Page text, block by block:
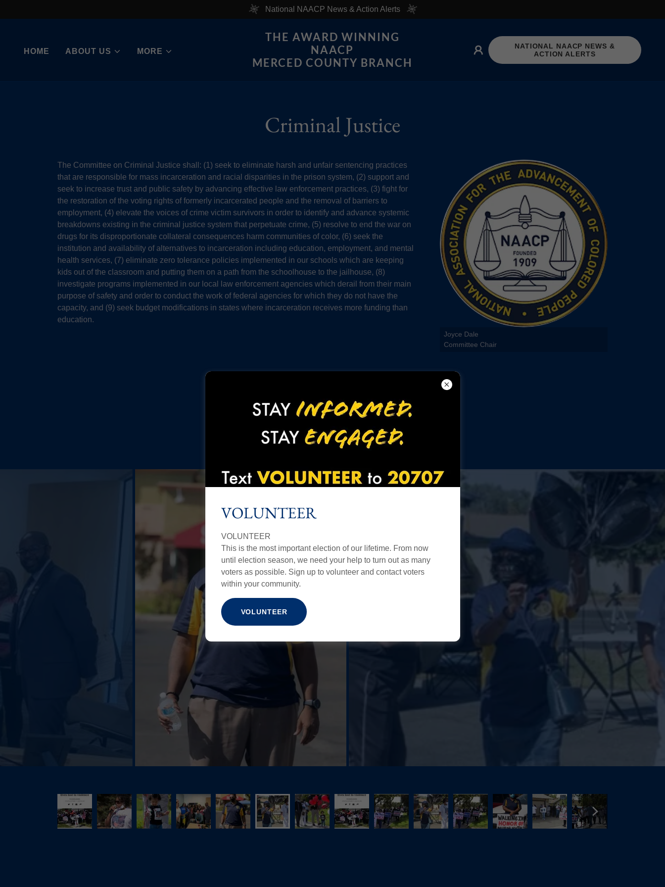
National NAACP News & Action Alerts
HOME ABOUT US MORE
THE AWARD WINNING
NAACP
MERCED COUNTY BRANCH
NATIONAL NAACP NEWS &
ACTION ALERTS
Criminal Justice
The Committee on Criminal Justice shall: (1) seek to eliminate harsh and unfair sentencing practices
that are responsible for mass incarceration and racial disparities in the prison system, (2) support and
seek to increase trust and public safety by advancing effective law enforcement practices, (3) fight for
the restoration of the voting rights of formerly incarcerated people and the removal of barriers to
employment, (4) elevate the voices of crime victim survivors in order to identify and advance systemic
breakdowns existing in the criminal justice system that perpetuate crime, (5) resolve to end the war on
drugs for its disproportionate collateral consequences harm communities of color, (6) seek the
institution and availability of alternatives to incarceration including education, employment, and mental
health services, (7) eliminate zero tolerance policies implemented in our schools which are keeping
kids out of the classroom and putting them on a path from the schoolhouse to the jailhouse, (8)
investigate programs implemented in our local law enforcement agencies which derail from their main
purpose of safety and order to conduct the work of federal agencies for which they do not have the
capacity, and (9) seek budget modifications in states where incarceration receives more funding than
education.
Joyce Dale
Committee Chair
Events Photo Gallery
VOLUNTEER
VOLUNTEER
This is the most important election of our lifetime. From now
until election season, we need your help to turn out as many
voters as possible. Sign up to volunteer and contact voters
within your community.
VOLUNTEER